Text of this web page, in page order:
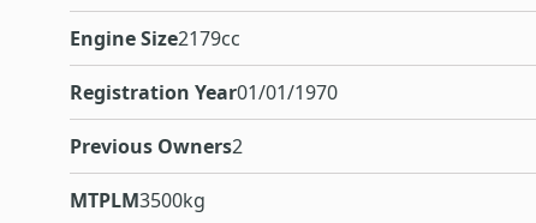
Engine Size2179cc
Registration Year01/01/1970
Previous Owners2
MTPLM3500kg